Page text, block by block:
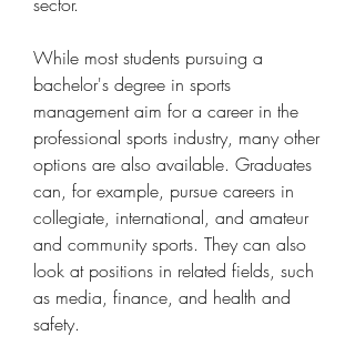
While most students pursuing a
bachelor's degree in sports
management aim for a career in the
professional sports industry, many other
options are also available. Graduates
can, for example, pursue careers in
collegiate, international, and amateur
and community sports. They can also
look at positions in related fields, such
as media, finance, and health and
safety.